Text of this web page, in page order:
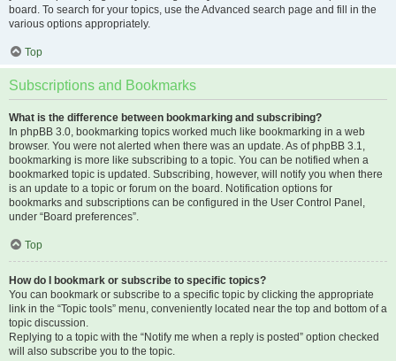
board. To search for your topics, use the Advanced search page and fill in the
various options appropriately.
Top
Subscriptions and Bookmarks
What is the difference between bookmarking and subscribing?
In phpBB 3.0, bookmarking topics worked much like bookmarking in a web
browser. You were not alerted when there was an update. As of phpBB 3.1,
bookmarking is more like subscribing to a topic. You can be notified when a
bookmarked topic is updated. Subscribing, however, will notify you when there
is an update to a topic or forum on the board. Notification options for
bookmarks and subscriptions can be configured in the User Control Panel,
under “Board preferences”.
Top
How do I bookmark or subscribe to specific topics?
You can bookmark or subscribe to a specific topic by clicking the appropriate
link in the “Topic tools” menu, conveniently located near the top and bottom of a
topic discussion.
Replying to a topic with the “Notify me when a reply is posted” option checked
will also subscribe you to the topic.